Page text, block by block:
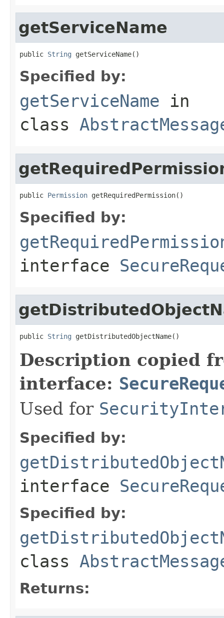
getServiceName
public String getServiceName()
Specified by:
getServiceName in
class
public Permission getRequiredPermission()
Specified by:
interface
public String getDistributedObjectName()
Description copied
interface:
Used for
Specified by:
interface
Specified by:
class
Returns: